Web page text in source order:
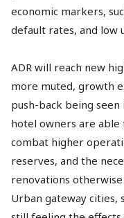
economic markers,
default rates, and low
ADR will reach new
more muted, growth
push-back being
hotel owners are
combat higher
reserves, and the
renovations
Urban gateway cities,